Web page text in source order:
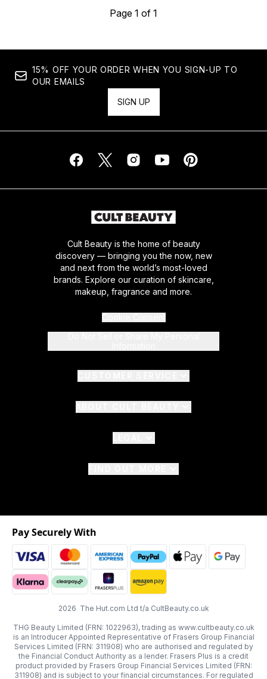
Page 1 of 1
15% OFF YOUR ORDER WHEN YOU SIGN-UP TO
OUR EMAILS
SIGN UP
Cult Beauty is the home of beauty
discovery — bringing you the now, new
and next from the world’s most-loved
brands. Explore our curation of skincare,
makeup, fragrance and more.
2026 The Hut.com Ltd t/a CultBeauty.co.uk
THG Beauty Limited (FRN: 1022963), trading as www.cultbeauty.co.uk
is an Introducer Appointed Representative of Frasers Group Financial
Services Limited (FRN: 311908) who are authorised and regulated by
the Financial Conduct Authority as a lender. Frasers Plus is a credit
product provided by Frasers Group Financial Services Limited (FRN:
311908) and is subject to your financial circumstances. For regulated
Pay Securely With